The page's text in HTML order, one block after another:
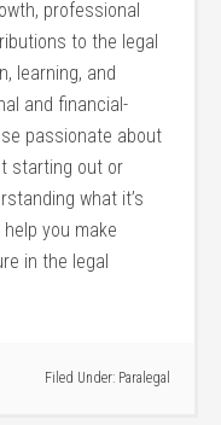
professional
‍to the‍ legal
learning, and
and financial-
passionate⁤ about
starting out or
what it’s
you make
in the legal
Filed Under: Paralegal